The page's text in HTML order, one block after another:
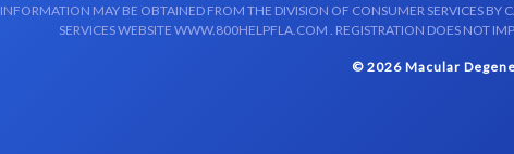
INFORMATION MAY BE OBTAINED FROM THE DIVISION OF CONSUMER SERVICES
SERVICES WEBSITE WWW.800HELPFLA.COM . REGISTRATION DOES NOT
© 2026 Macular